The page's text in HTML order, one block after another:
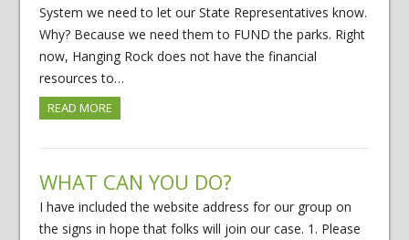
System we need to let our State Representatives know.
Why? Because we need them to FUND the parks. Right
now, Hanging Rock does not have the financial
resources to…
READ MORE
WHAT CAN YOU DO?
I have included the website address for our group on
the signs in hope that folks will join our case. 1. Please